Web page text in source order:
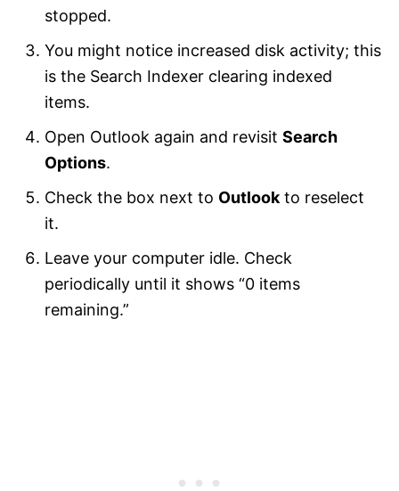
stopped.
You might notice increased disk activity; this
is the Search Indexer clearing indexed
items.
Open Outlook again and revisit Search
Options.
Check the box next to Outlook to reselect
it.
Leave your computer idle. Check
periodically until it shows “0 items
remaining.”